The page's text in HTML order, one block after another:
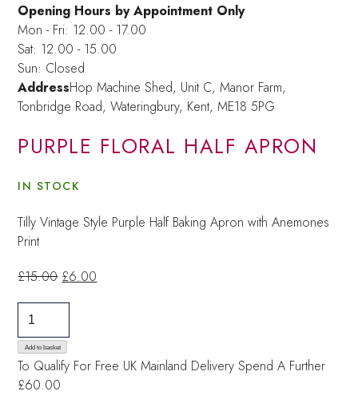
Opening Hours by Appointment Only
Mon - Fri: 12.00 - 17.00
Sat: 12.00 - 15.00
Sun: Closed
AddressHop Machine Shed, Unit C, Manor Farm,
Tonbridge Road, Wateringbury, Kent, ME18 5PG
PURPLE FLORAL HALF APRON
IN STOCK
Tilly Vintage Style Purple Half Baking Apron with Anemones
Print
£15.00 Original
£15.00.
£6.00
half
apron
quantity
Add to basket
To Qualify For Free UK Mainland DeliverySpend A Further
£60.00